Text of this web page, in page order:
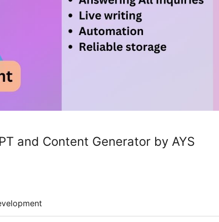
and Content Generator by AYS